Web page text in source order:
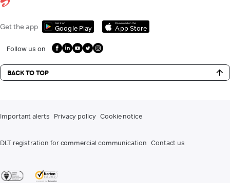
Get the app Get it on
Google Play
Download on the
App Store
Follow us on
BACK TO TOP
Important alerts Privacy policy Cookie notice
DLT registration for commercial communication Contact us